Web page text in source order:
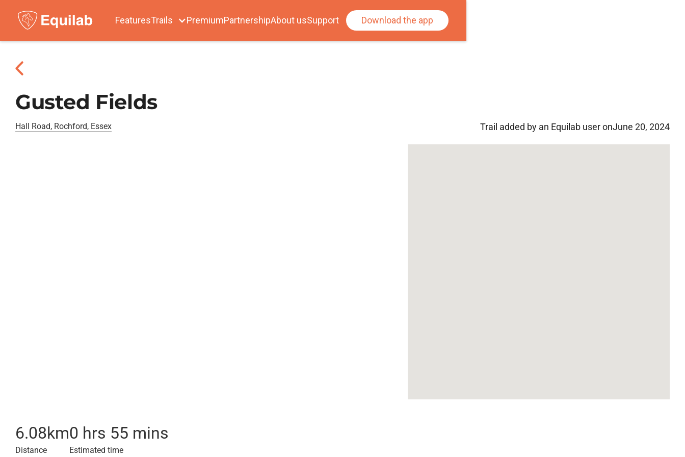
FeaturesTrails PremiumPartnershipAbout usSupport Download the app
Gusted Fields
Hall Road, Rochford, Essex Trail added by an Equilab user onJune 20, 2024
6.08km
Distance
0 hrs 55 mins
Estimated time